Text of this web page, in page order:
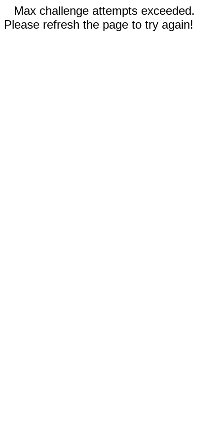
Max challenge attempts exceeded.
Please refresh the page to try again!